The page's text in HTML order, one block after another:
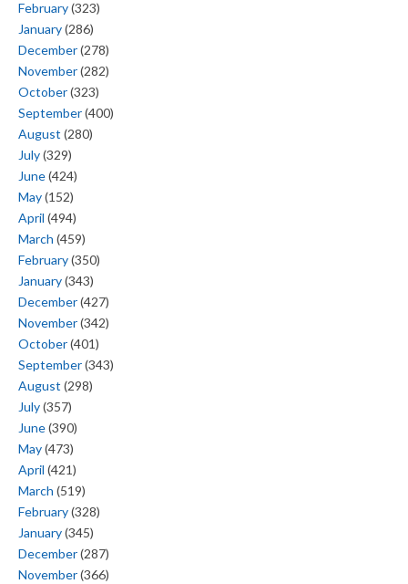
February(323)
January(286)
December(278)
November(282)
October(323)
September(400)
August (280)
July(329)
June(424)
May(152)
April (494)
March (459)
February(350)
January(343)
December(427)
November(342)
October(401)
September(343)
August (298)
July(357)
June(390)
May(473)
April (421)
March (519)
February(328)
January(345)
December(287)
November(366)